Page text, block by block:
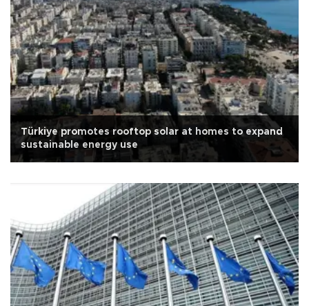
Türkiye promotes rooftop solar at homes to expand
sustainable energy use